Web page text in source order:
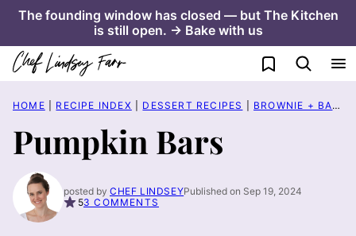
Skip
content
The founding window has closed — but The Kitchen
is still open. → Bake with us
My Favorites
HOME RECIPE INDEX DESSERT RECIPES BROWNIE + BAR RECIPES
Pumpkin Bars
posted by CHEF LINDSEYPublished on Sep 19, 2024
53 COMMENTS